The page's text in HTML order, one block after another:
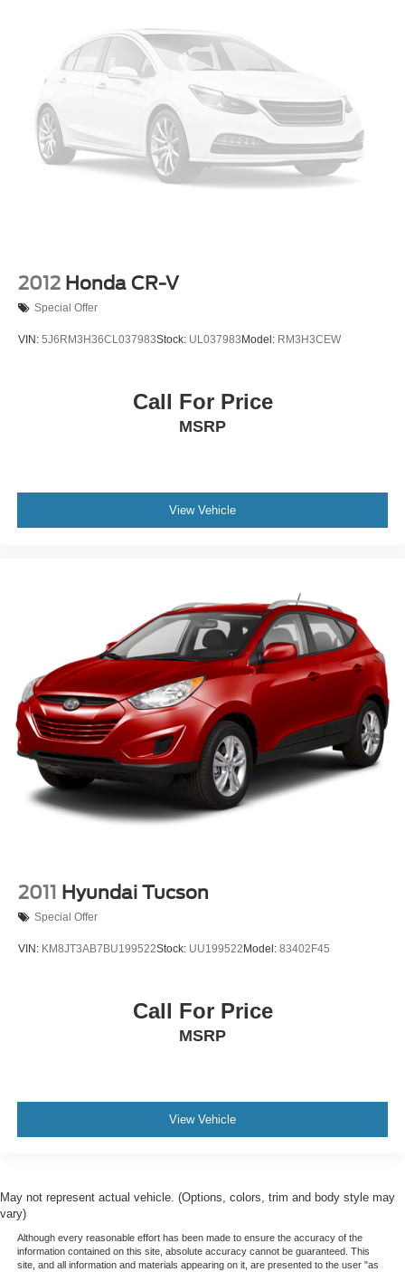
2012 Honda CR-V
Special Offer
VIN: 5J6RM3H36CL037983Stock: UL037983 Model: RM3H3CEW
Call For Price
MSRP
View Vehicle
2011 Hyundai Tucson
Special Offer
VIN: KM8JT3AB7BU199522Stock: UU199522 Model: 83402F45
Call For Price
MSRP
View Vehicle
May not represent actual vehicle. (Options, colors, trim and body style may
vary)
Although every reasonable effort has been made to ensure the accuracy of the
information contained on this site, absolute accuracy cannot be guaranteed. This
site, and all information and materials appearing on it, are presented to the user "as